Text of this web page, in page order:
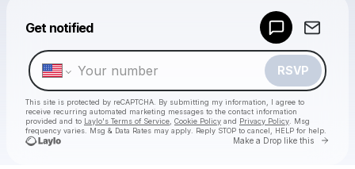
Get notified
RSVP
This site is protected by reCAPTCHA. By submitting my information, I agree to
receive recurring automated marketing messages to the contact information
provided and to Laylo's Terms of Service Cookie Policy and Privacy Policy . Msg
frequency varies. Msg & Data Rates may apply. Reply STOP to cancel, HELP for help.
Make a Drop like this Go